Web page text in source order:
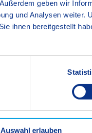
geben wir
und Analysen weiter.
ihnen bereitgestellt
Auswahl erlauben
Last year, at SIS
in kindergartens,
some sought-after
prestigious
the Institut für
students need in
11 and 12.